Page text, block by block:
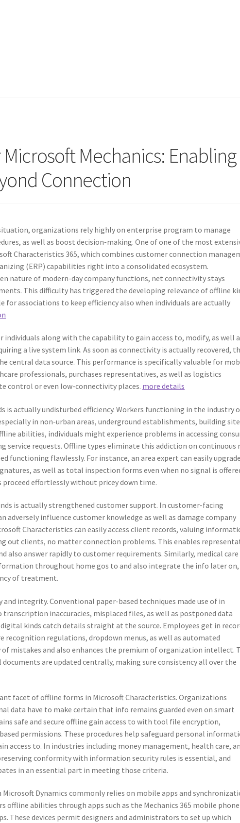
Mechanics: Enabling
Connection
organizations rely highly on enterprise program to manage
as well as boost decision-making. One of one of the most
Characteristics 365, which combines customer connection
(ERP) capabilities right into a consolidated ecosystem.
nature of modern-day company functions, net connectivity stays
This difficulty has triggered the developing relevance of offline
for associations to keep efficiency also when individuals are actually
individuals along with the capability to gain access to, modify, as well
a live system link. As soon as connectivity is actually recovered,
central data source. This performance is specifically valuable for
professionals, purchases representatives, as well as logistics
control or even low-connectivity places. more details
is actually undisturbed efficiency. Workers functioning in the industry
in non-urban areas, underground establishments, building
abilities, individuals might experience problems in accessing
service requests. Offline types eliminate this addiction on continuous
functioning flawlessly. For instance, an area expert can easily upgrade
as well as total inspection forms even when no signal is
proceed effortlessly without pricey down time.
is actually strengthened customer support. In customer-facing
adversely influence customer knowledge as well as damage company
Characteristics can easily access client records, valuing
out clients, no matter connection problems. This enables
also answer rapidly to customer requirements. Similarly, medical care
throughout home gos to and also integrate the info later on,
of treatment.
integrity. Conventional paper-based techniques made use of in
inaccuracies, misplaced files, as well as postponed data
kinds catch details straight at the source. Employees get in
regulations, dropdown menus, as well as automated
mistakes and also enhances the premium of organization intellect.
are updated centrally, making sure consistency all over the
facet of offline forms in Microsoft Characteristics. Organizations
data have to make certain that info remains guarded even on smart
safe and secure offline gain access to with tool file encryption,
permissions. These procedures help safeguard personal
access to. In industries including money management, health care,
conformity with information security rules is essential, and
in an essential part in meeting those criteria.
Dynamics commonly relies on mobile apps and
offline abilities through apps such as the Mechanics 365 mobile
These devices permit designers and administrators to set up which